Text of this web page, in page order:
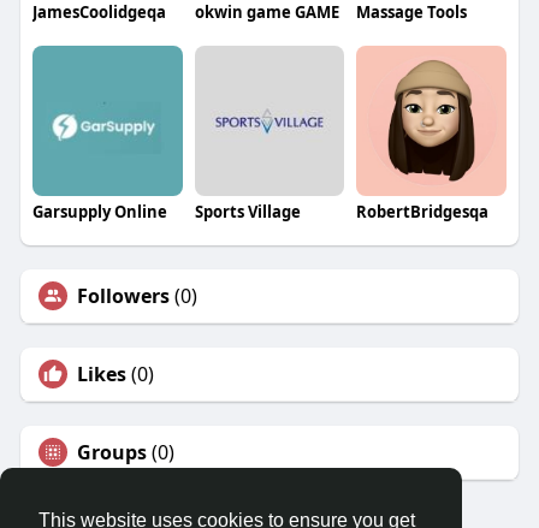
This website uses cookies to ensure you get
JamesCoolidgeqa okwin game GAME Massage Tools
Garsupply Online Sports Village RobertBridgesqa
Followers(0)
Likes(0)
Groups(0)